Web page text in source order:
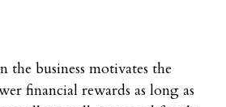
the business motivates the
financial rewards as long as